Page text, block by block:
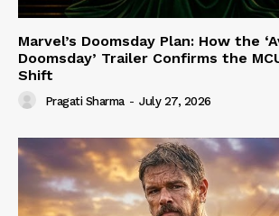
Marvel’s Doomsday Plan: How the
Doomsday’ Trailer Confirms the
Shift
Pragati Sharma - July 27, 2026